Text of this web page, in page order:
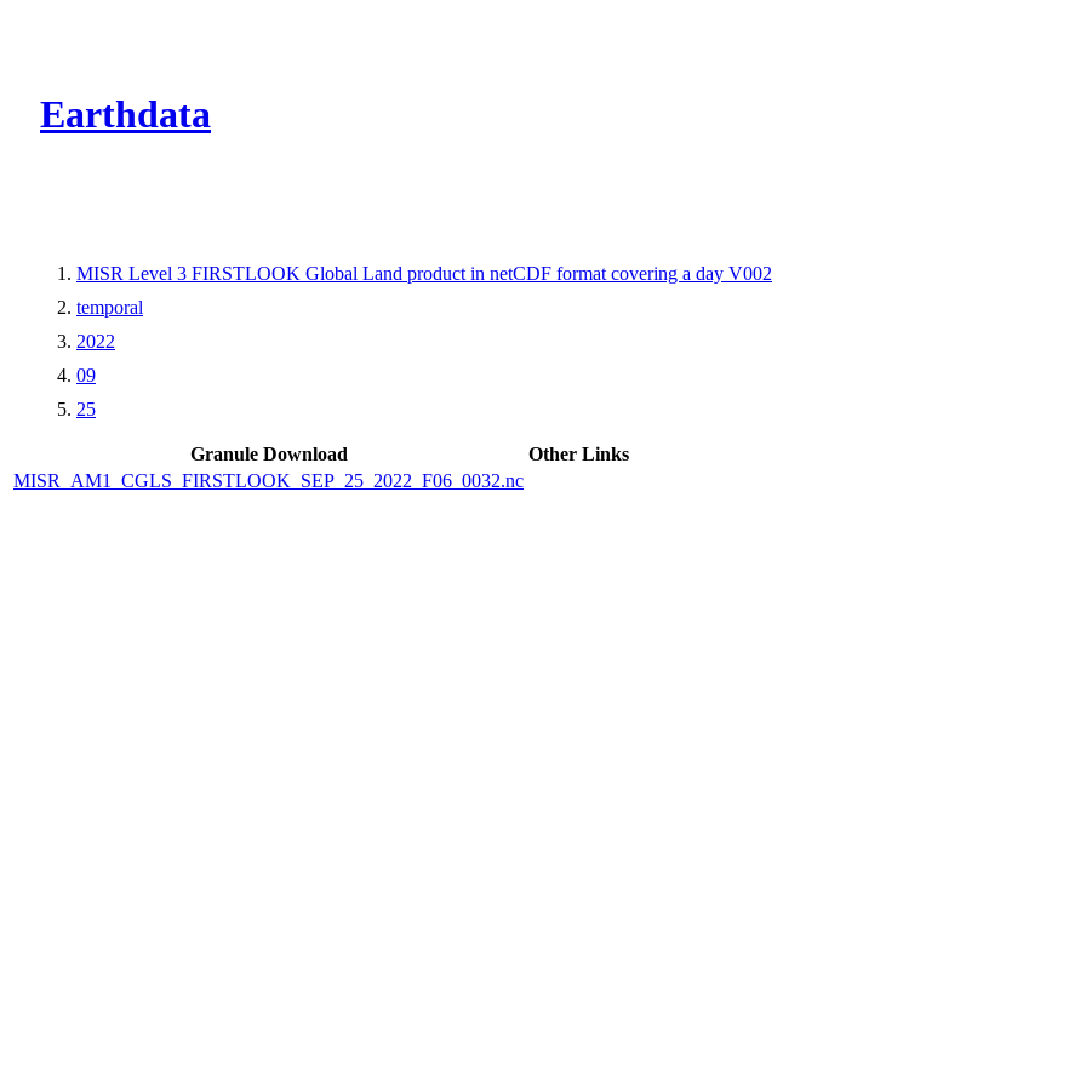
Earthdata
MISR Level 3 FIRSTLOOK Global Land product in netCDF format covering a day V002
temporal
2022
09
25
Granule Download
Other Links
MISR_AM1_CGLS_FIRSTLOOK_SEP_25_2022_F06_0032.nc